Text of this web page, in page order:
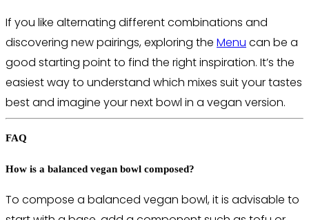
If you like alternating different combinations and
discovering new pairings, exploring the Menu can be a
good starting point to find the right inspiration. It’s the
easiest way to understand which mixes suit your tastes
best and imagine your next bowl in a vegan version.
FAQ
How is a balanced vegan bowl composed?
To compose a balanced vegan bowl, it is advisable to